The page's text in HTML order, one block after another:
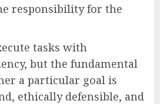
responsibility for the
tasks with
but the fundamental
a particular goal is
ethically defensible, and